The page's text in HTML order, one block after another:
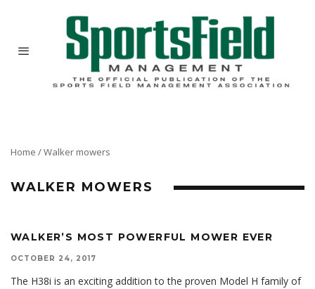
Home /Walker mowers
WALKER MOWERS
WALKER’S MOST POWERFUL MOWER EVER
OCTOBER 24, 2017
The H38i is an exciting addition to the proven Model H family of